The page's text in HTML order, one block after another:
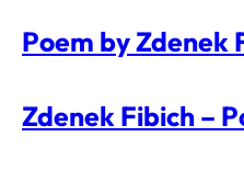
Poem by Zdenek
Zdenek Fibich –